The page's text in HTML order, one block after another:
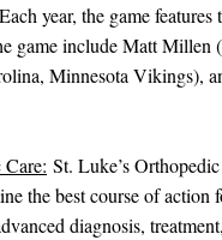
year, the game
game include Matt
Minnesota Vikings),
St. Luke’s
the best course of
diagnosis,